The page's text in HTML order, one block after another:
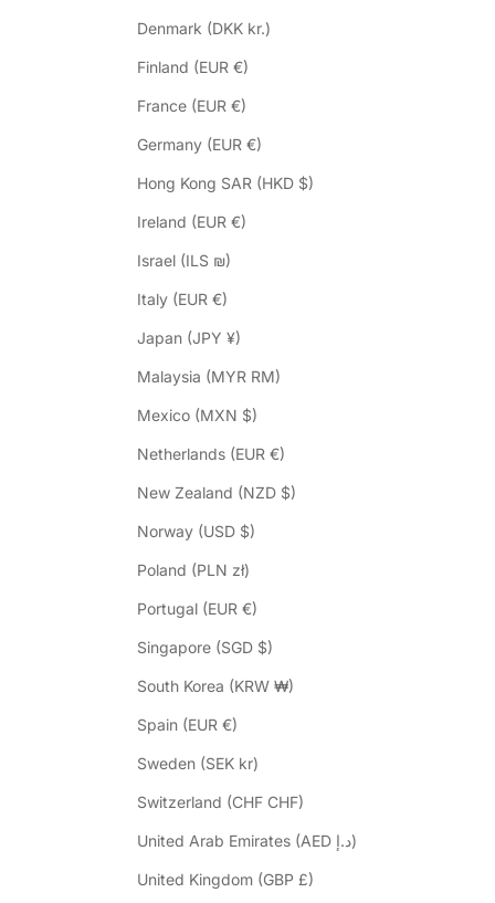
Denmark (DKK kr.)
Finland (EUR €)
France (EUR €)
Germany (EUR €)
Hong Kong SAR (HKD $)
Ireland (EUR €)
Israel (ILS ₪)
Italy (EUR €)
Japan (JPY ¥)
Malaysia (MYR RM)
Mexico (MXN $)
Netherlands (EUR €)
New Zealand (NZD $)
Norway (USD $)
Poland (PLN zł)
Portugal (EUR €)
Singapore (SGD $)
South Korea (KRW ₩)
Spain (EUR €)
Sweden (SEK kr)
Switzerland (CHF CHF)
United Arab Emirates (AED د.إ)
United Kingdom (GBP £)